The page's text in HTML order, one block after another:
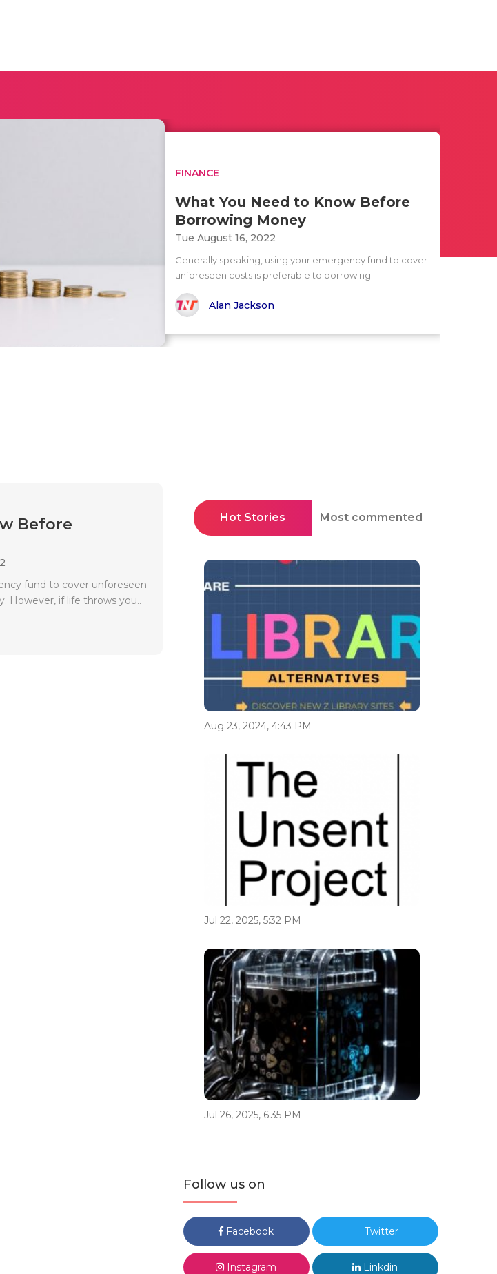
FINANCE
What You Need to Know Before
Borrowing Money
Tue August 16, 2022
Generally speaking, using your emergency fund to cover
unforeseen costs is preferable to borrowing..
Alan Jackson
Before
fund to cover unforeseen
However, if life throws you..
Hot Stories Most commented
Aug 23, 2024, 4:43 PM
Jul 22, 2025, 5:32 PM
Jul 26, 2025, 6:35 PM
Follow us on
Facebook Twitter
Instagram Linkdin